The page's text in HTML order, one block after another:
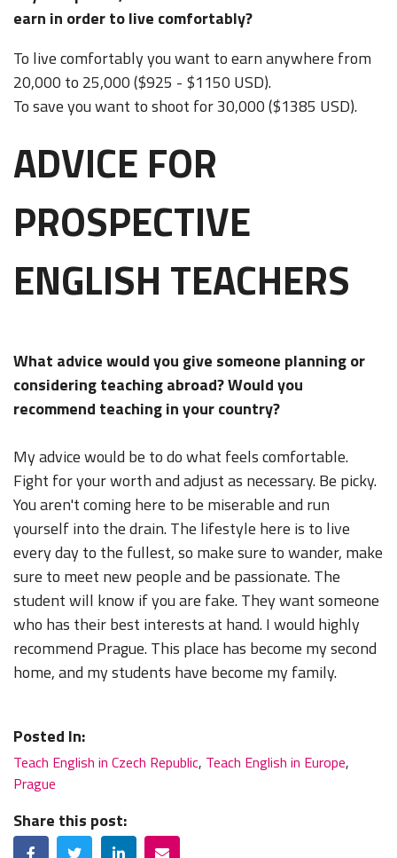
earn in order to live comfortably?
To live comfortably you want to earn anywhere from
20,000 to 25,000 ($925 - $1150 USD).
To save you want to shoot for 30,000 ($1385 USD).
ADVICE FOR
PROSPECTIVE
ENGLISH TEACHERS
What advice would you give someone planning or
considering teaching abroad? Would you
recommend teaching in your country?
My advice would be to do what feels comfortable.
Fight for your worth and adjust as necessary. Be picky.
You aren't coming here to be miserable and run
yourself into the drain. The lifestyle here is to live
every day to the fullest, so make sure to wander, make
sure to meet new people and be passionate. The
student will know if you are fake. They want someone
who has their best interests at hand. I would highly
recommend Prague. This place has become my second
home, and my students have become my family.
Posted In:
Teach English in Czech Republic, Teach English in Europe,
Prague
Share this post:
FacebookTwitterLinkedInEmail